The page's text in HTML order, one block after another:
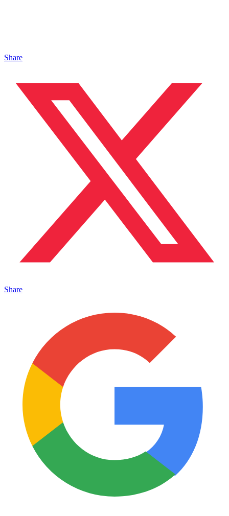
Share
Share